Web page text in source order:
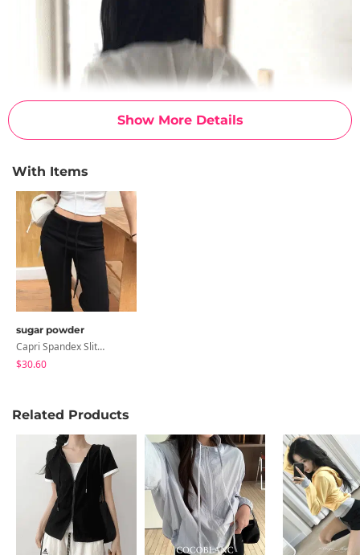
Show More Details
With Items
sugar powder
Capri Spandex Slit 3/4 Elastic Waist Pants Training Pants - 3 Sizes
$30.60
Related Products